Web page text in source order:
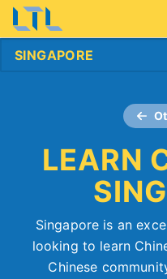
LEARN
Singapore is an
looking to learn
Chinese